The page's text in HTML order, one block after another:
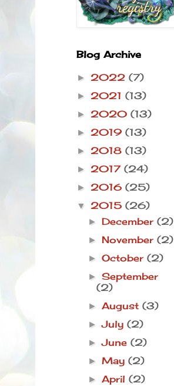
Blog Archive
► 2022 (7)
► 2021 (13)
► 2020 (13)
► 2019 (13)
► 2018 (13)
► 2017 (24)
► 2016 (25)
▼ 2015 (26)
►December(2)
►November(2)
►October(2)
►September
(2)
►August(3)
►July(2)
►June(2)
►May(2)
►April(2)